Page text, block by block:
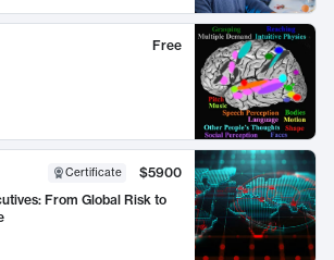
Free
Certificate
$5900
From Global Risk to